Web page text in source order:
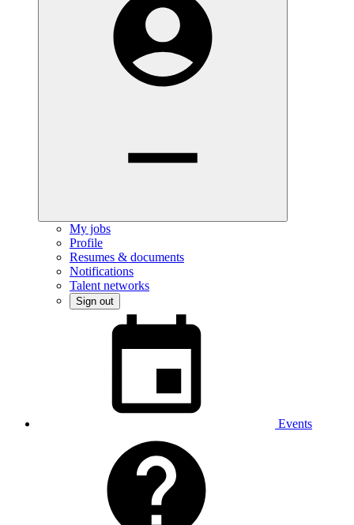
My jobs
Profile
Resumes & documents
Notifications
Talent networks
Sign out
Events